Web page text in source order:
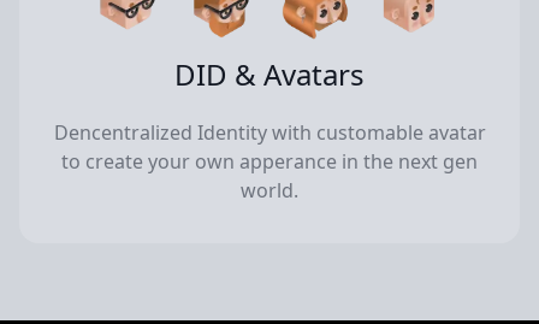
DID & Avatars
Dencentralized Identity with customable avatar
to create your own apperance in the next gen
world.